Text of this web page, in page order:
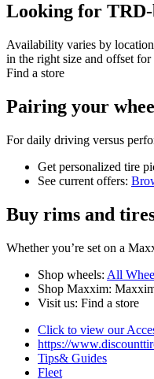
Looking for
Availability varies by
in the right size and offset
Find a store
Pairing your
For daily driving versus
Get personalized tire
See current offers:
Buy rims and
Whether you’re set on a
Shop wheels: All
Shop Maxxim:
Visit us: Find a store
Click to view our
https://
Tips& Guides
Fleet